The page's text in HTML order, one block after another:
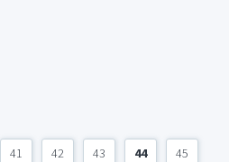
41 42 43 44 45